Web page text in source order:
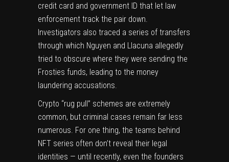
credit card and government ID that let law
enforcement track the pair down.
Investigators also traced a series of transfers
through which Nguyen and Llacuna allegedly
tried to obscure where they were sending the
Frosties funds, leading to the money
laundering accusations.
Crypto “rug pull” schemes are extremely
common, but criminal cases remain far less
numerous. For one thing, the teams behind
NFT series often don’t reveal their legal
identities — until recently, even the founders